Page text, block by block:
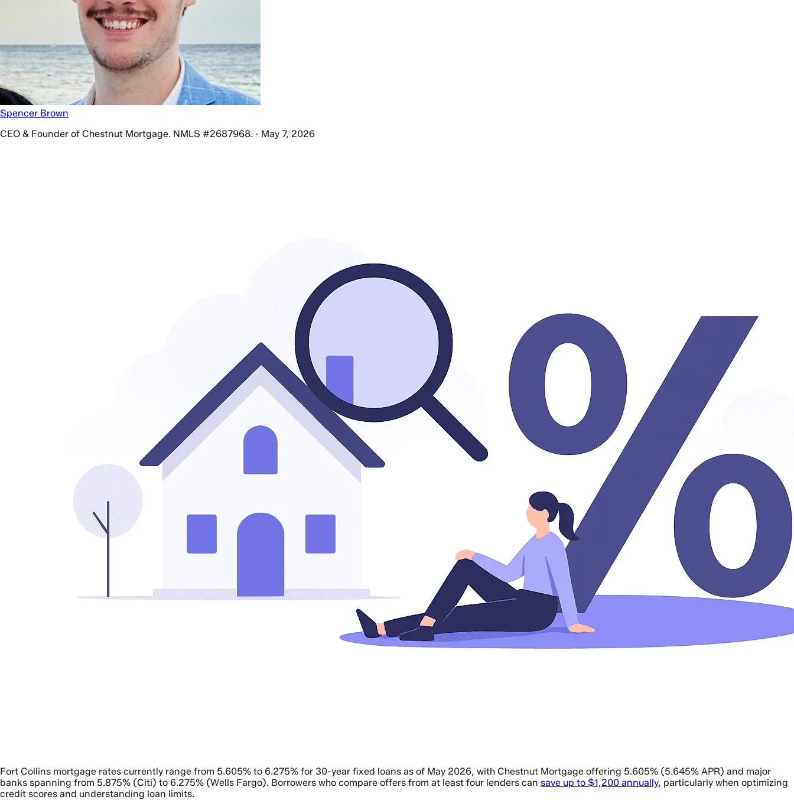
Spencer Brown
CEO & Founder of Chestnut Mortgage. NMLS #2687968. · May 7, 2026
Fort Collins mortgage rates currently range from 5.605% to 6.275% for 30-year fixed loans as of May 2026, with Chestnut Mortgage offering 5.605% (5.645% APR) and major
banks spanning from 5.875% (Citi) to 6.275% (Wells Fargo). Borrowers who compare offers from at least four lenders can save up to $1,200 annually, particularly when optimizing
credit scores and understanding loan limits.